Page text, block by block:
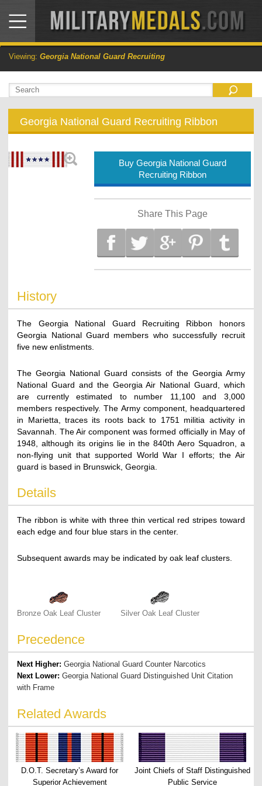
Viewing: Georgia National Guard Recruiting
Georgia National Guard Recruiting Ribbon
Buy Georgia National Guard
Recruiting Ribbon
Share This Page
History
The Georgia National Guard Recruiting Ribbon honors
Georgia National Guard members who successfully recruit
five new enlistments.
The Georgia National Guard consists of the Georgia Army
National Guard and the Georgia Air National Guard, which
are currently estimated to number 11,100 and 3,000
members respectively. The Army component, headquartered
in Marietta, traces its roots back to 1751 militia activity in
Savannah. The Air component was formed officially in May of
1948, although its origins lie in the 840th Aero Squadron, a
non-flying unit that supported World War I efforts; the Air
guard is based in Brunswick, Georgia.
Details
The ribbon is white with three thin vertical red stripes toward
each edge and four blue stars in the center.
Subsequent awards may be indicated by oak leaf clusters.
Bronze Oak Leaf Cluster Silver Oak Leaf Cluster
Precedence
Next Higher:Georgia National Guard Counter Narcotics
Next Lower:Georgia National Guard Distinguished Unit Citation
with Frame
Related Awards
D.O.T. Secretary’s Award for
Superior Achievement
Joint Chiefs of Staff Distinguished
Public Service